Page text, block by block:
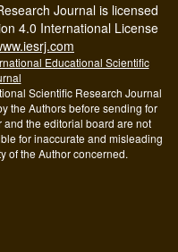
Journal is licensed
4.0 International License
Educational Scientific
Scientific Research Journal
the Authors before sending for
the editorial board are not
for inaccurate and misleading
of the Author concerned.